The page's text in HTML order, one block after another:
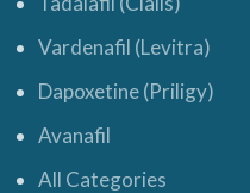
Vardenafil (Levitra)
Dapoxetine (Priligy)
Avanafil
All Categories